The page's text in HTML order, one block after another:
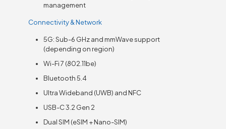
management
Connectivity & Network
5G: Sub-6 GHz and mmWave support
(depending on region)
Wi-Fi 7 (802.11be)
Bluetooth 5.4
Ultra Wideband (UWB) and NFC
USB-C 3.2 Gen 2
Dual SIM (eSIM + Nano-SIM)